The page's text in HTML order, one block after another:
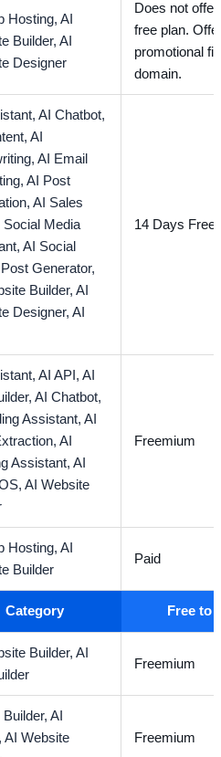
Hosting,AI
Builder,AI
Designer
Does not
free plan.
promotional
domain.
AI Chatbot,
AI
AI Email
AI Post
AI Sales
Social Media
AI Social
Generator,
Builder,AI
Designer,AI
14 Days Free
AI API,AI
AI Chatbot,
Assistant,AI
AI
Assistant,AI
AI Website
Freemium
Hosting,AI
Builder
Paid
Category Free to
Builder,AI
Freemium
Builder,AI
AI Website
Freemium